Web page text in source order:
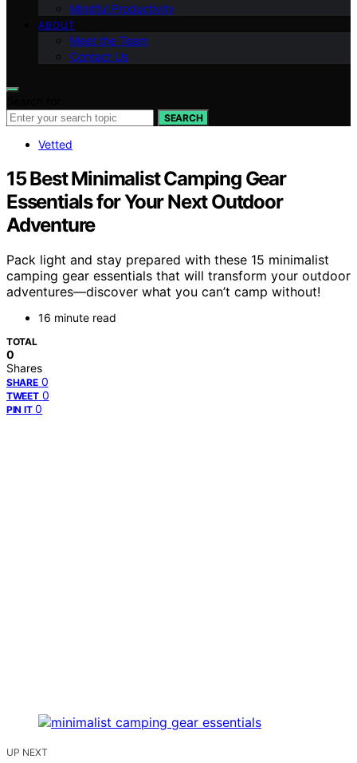
Mindful Productivity
ABOUT
Meet the Team
Contact Us
SEARCH
Vetted
15 Best Minimalist Camping Gear
Essentials for Your Next Outdoor
Adventure
Pack light and stay prepared with these 15 minimalist
camping gear essentials that will transform your outdoor
adventures—discover what you can’t camp without!
16 minute read
TOTAL
0
Shares
SHARE 0
TWEET 0
PIN IT 0
UP NEXT